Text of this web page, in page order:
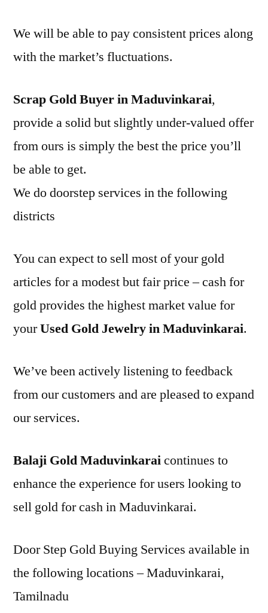
We will be able to pay consistent prices along
with the market’s fluctuations.
Scrap Gold Buyer in Maduvinkarai,
provide a solid but slightly under-valued offer
from ours is simply the best the price you’ll
be able to get.
We do doorstep services in the following
districts
You can expect to sell most of your gold
articles for a modest but fair price – cash for
gold provides the highest market value for
yourUsed Gold Jewelry in Maduvinkarai.
We’ve been actively listening to feedback
from our customers and are pleased to expand
our services.
Balaji Gold Maduvinkaraicontinues to
enhance the experience for users looking to
sell gold for cash in Maduvinkarai.
Door Step Gold Buying Services available in
the following locations – Maduvinkarai,
Tamilnadu